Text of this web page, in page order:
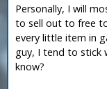
Personally, I will
to sell out to free
every little item in
guy, I tend to stick
know?